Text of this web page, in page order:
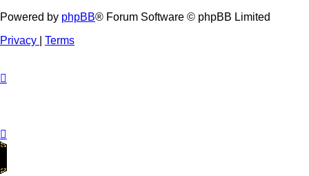
Powered by phpBB® Forum Software © phpBB Limited
Privacy
Terms